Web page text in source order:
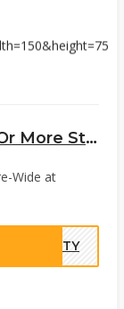
Extra $10 Off On Orders $500 Or More Store-Wide at Meepo Board
Wide at
NITY